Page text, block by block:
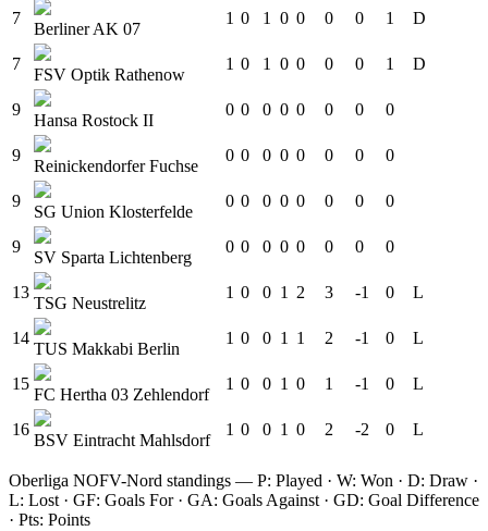
7
Berliner AK 07
1 0 1 0 0 0 0 1 D
7
FSV Optik Rathenow
1 0 1 0 0 0 0 1 D
9
Hansa Rostock II
0 0 0 0 0 0 0 0
9
Reinickendorfer Fuchse
0 0 0 0 0 0 0 0
9
SG Union Klosterfelde
0 0 0 0 0 0 0 0
9
SV Sparta Lichtenberg
0 0 0 0 0 0 0 0
13
TSG Neustrelitz
1 0 0 1 2 3 -1 0 L
14
TUS Makkabi Berlin
1 0 0 1 1 2 -1 0 L
15
FC Hertha 03 Zehlendorf
1 0 0 1 0 1 -1 0 L
16
BSV Eintracht Mahlsdorf
1 0 0 1 0 2 -2 0 L
Oberliga NOFV-Nord standings — P: Played · W: Won · D: Draw ·
L: Lost · GF: Goals For · GA: Goals Against · GD: Goal Difference
· Pts: Points